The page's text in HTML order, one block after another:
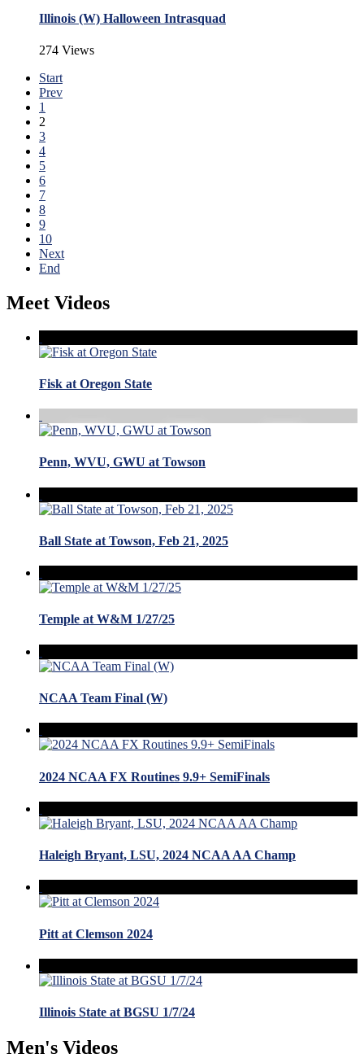
Illinois (W) Halloween Intrasquad
274 Views
Start
Prev
1
2
3
4
5
6
7
8
9
10
Next
End
Meet Videos
Fisk at Oregon State
Penn, WVU, GWU at Towson
Ball State at Towson, Feb 21, 2025
Temple at W&M 1/27/25
NCAA Team Final (W)
2024 NCAA FX Routines 9.9+ SemiFinals
Haleigh Bryant, LSU, 2024 NCAA AA Champ
Pitt at Clemson 2024
Illinois State at BGSU 1/7/24
Men's Videos